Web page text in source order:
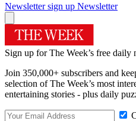
Newsletter sign up Newsletter
Sign up for The Week’s free daily
Join 350,000+ subscribers and
selection of The Week’s most
entertaining stories - plus daily